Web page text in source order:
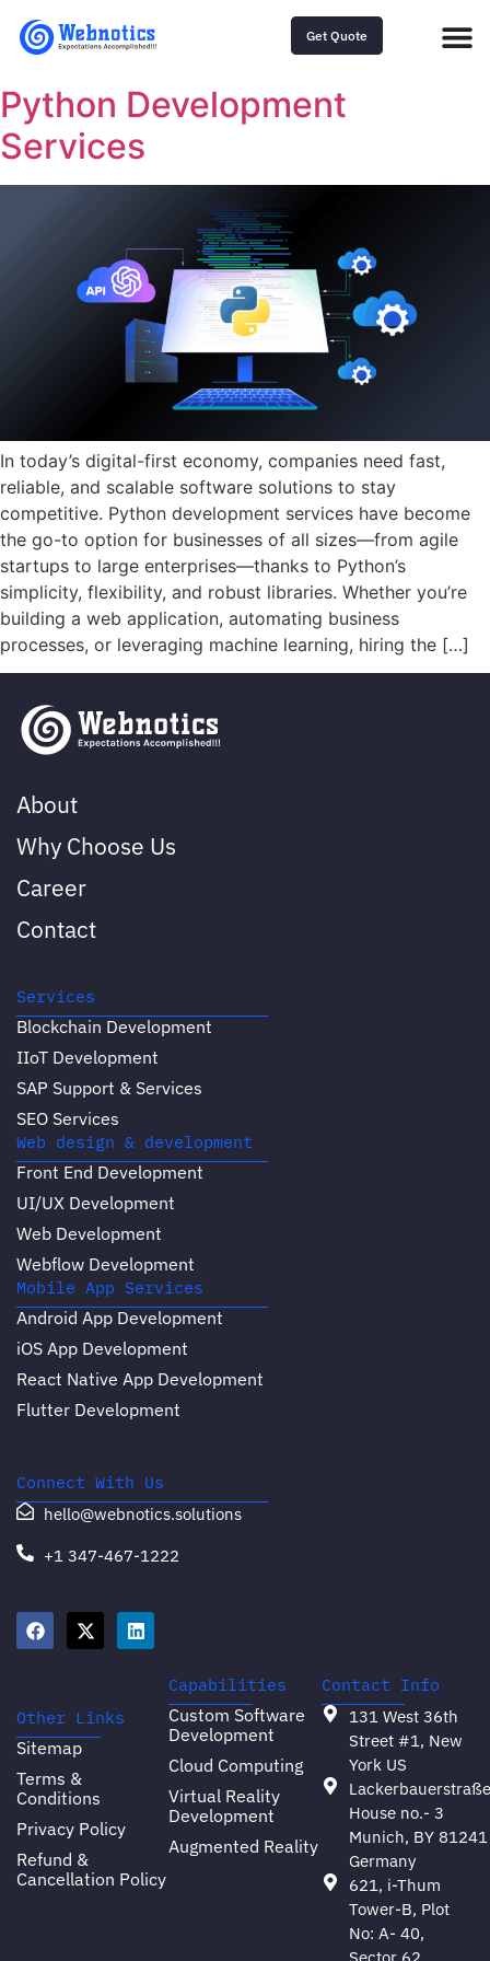
Get Quote
Python Development
Services
In today’s digital-first economy, companies need fast,
reliable, and scalable software solutions to stay
competitive. Python development services have become
the go-to option for businesses of all sizes—from agile
startups to large enterprises—thanks to Python’s
simplicity, flexibility, and robust libraries. Whether you’re
building a web application, automating business
processes, or leveraging machine learning, hiring the […]
About
Why Choose Us
Career
Contact
Services
Blockchain Development
IIoT Development
SAP Support & Services
SEO Services
Web design & development
Front End Development
UI/UX Development
Web Development
Webflow Development
Mobile App Services
Android App Development
iOS App Development
React Native App Development
Flutter Development
Connect With Us
hello@webnotics.solutions
+1 347-467-1222
Other Links
Sitemap
Terms &
Conditions
Privacy Policy
Refund &
Cancellation Policy
Capabilities
Custom Software
Development
Cloud Computing
Virtual Reality
Development
Augmented Reality
Contact Info
131 West 36th
Street #1, New
York US
Lackerbauerstraße
House no.- 3
Munich, BY 81241
Germany
621, i-Thum
Tower-B, Plot
No: A- 40,